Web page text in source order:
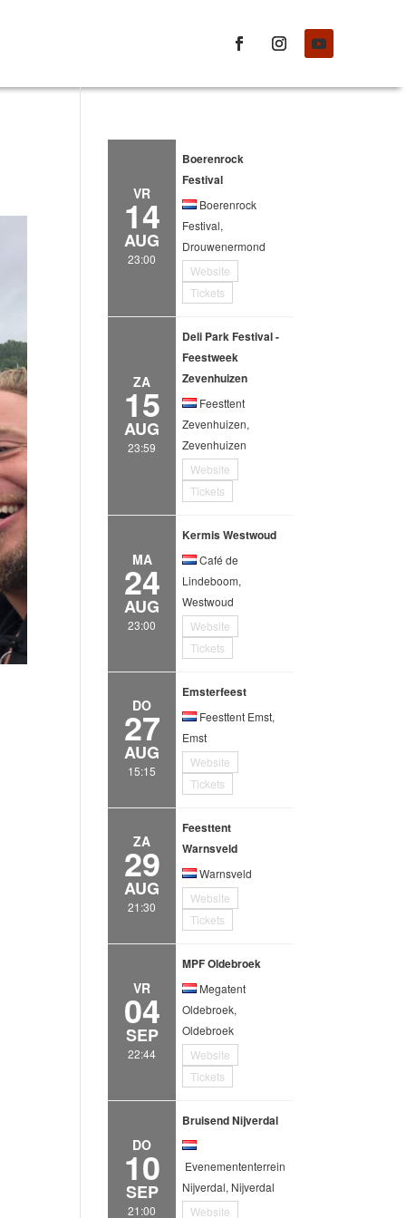
VR
14
AUG
23:00
Boerenrock
Festival
Boerenrock
Festival,
Drouwenermond
Website
Tickets
ZA
15
AUG
23:59
Deli Park Festival -
Feestweek
Zevenhuizen
Feesttent
Zevenhuizen,
Zevenhuizen
Website
Tickets
MA
24
AUG
23:00
Kermis Westwoud
Café de
Lindeboom,
Westwoud
Website
Tickets
DO
27
AUG
15:15
Emsterfeest
Feesttent Emst,
Emst
Website
Tickets
ZA
29
AUG
21:30
Feesttent
Warnsveld
Warnsveld
Website
Tickets
VR
04
SEP
22:44
MPF Oldebroek
Megatent
Oldebroek,
Oldebroek
Website
Tickets
DO
10
SEP
21:00
Bruisend Nijverdal
Evenemententerrein
Nijverdal, Nijverdal
Website